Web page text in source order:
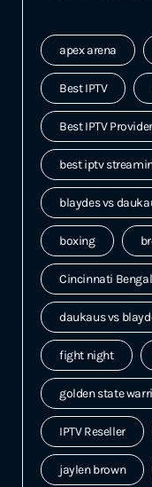
apex arena
Best IPTV
Best IPTV Provider
best iptv
blaydes vs
boxing
Cincinnati
daukaus vs
fight night
golden state
IPTV Reseller
jaylen brown